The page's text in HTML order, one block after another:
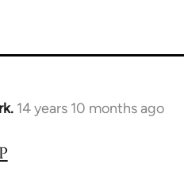
14 years 10 months ago